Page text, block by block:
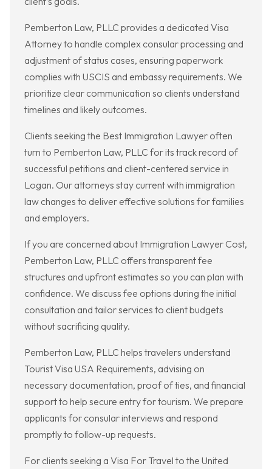
Pemberton Law, PLLC provides a dedicated Visa
Attorney to handle complex consular processing and
adjustment of status cases, ensuring paperwork
complies with USCIS and embassy requirements. We
prioritize clear communication so clients understand
timelines and likely outcomes.
Clients seeking the Best Immigration Lawyer often
turn to Pemberton Law, PLLC for its track record of
successful petitions and client-centered service in
Logan. Our attorneys stay current with immigration
law changes to deliver effective solutions for families
and employers.
If you are concerned about Immigration Lawyer Cost,
Pemberton Law, PLLC offers transparent fee
structures and upfront estimates so you can plan with
confidence. We discuss fee options during the initial
consultation and tailor services to client budgets
without sacrificing quality.
Pemberton Law, PLLC helps travelers understand
Tourist Visa USA Requirements, advising on
necessary documentation, proof of ties, and financial
support to help secure entry for tourism. We prepare
applicants for consular interviews and respond
promptly to follow-up requests.
For clients seeking a Visa For Travel to the United